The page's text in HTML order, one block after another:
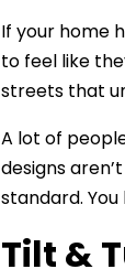
If your home
to feel like
streets that
A lot of
designs
standard.
Tilt &